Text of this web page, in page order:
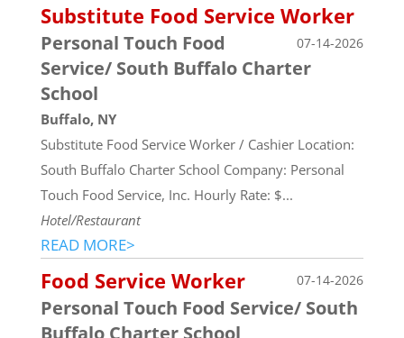
Substitute Food Service Worker
07-14-2026
Personal Touch Food
Service/ South Buffalo Charter
School
Buffalo, NY
Substitute Food Service Worker / Cashier Location:
South Buffalo Charter School Company: Personal
Touch Food Service, Inc. Hourly Rate: $...
Hotel/Restaurant
READ MORE>
Food Service Worker 07-14-2026
Personal Touch Food Service/ South
Buffalo Charter School